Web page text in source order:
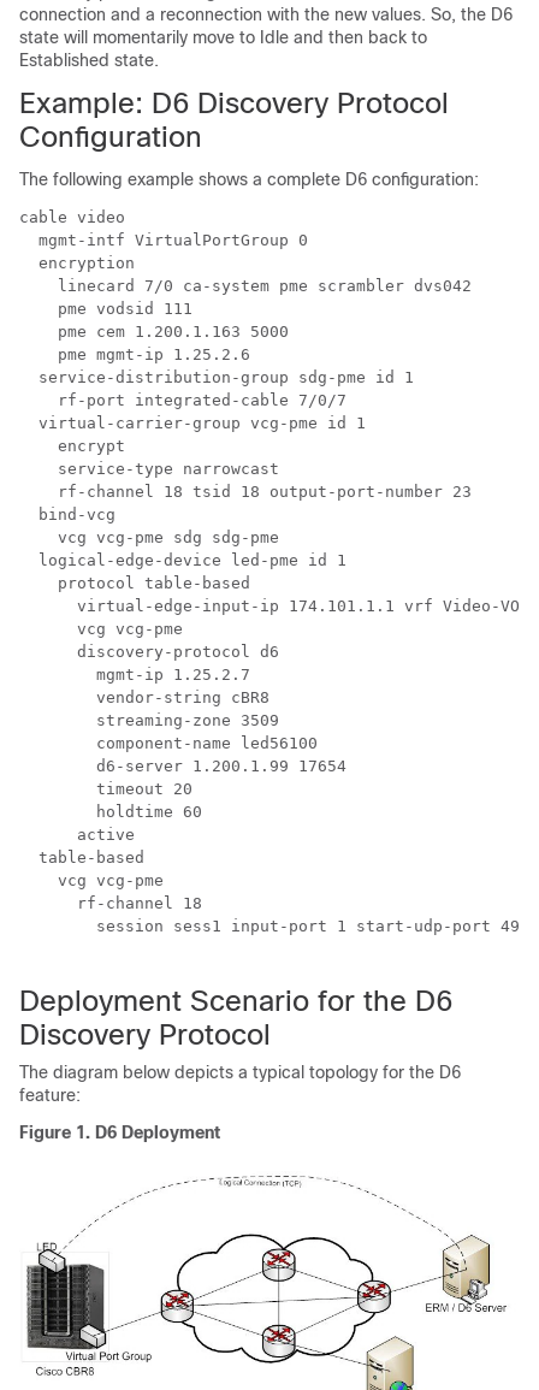
connection and a reconnection with the new values. So, the D6
state will momentarily move to Idle and then back to
Established state.
Example: D6 Discovery Protocol
Configuration
The following example shows a complete D6 configuration:
cable video
  mgmt-intf VirtualPortGroup 0
  encryption
    linecard 7/0 ca-system pme scrambler dvs042
    pme vodsid 111
    pme cem 1.200.1.163 5000
    pme mgmt-ip 1.25.2.6
  service-distribution-group sdg-pme id 1
    rf-port integrated-cable 7/0/7
  virtual-carrier-group vcg-pme id 1
    encrypt
    service-type narrowcast
    rf-channel 18 tsid 18 output-port-number 23
  bind-vcg
    vcg vcg-pme sdg sdg-pme
  logical-edge-device led-pme id 1
    protocol table-based
virtual-edge-input-ip 174.101.1.1 vrf Video-
      vcg vcg-pme
      discovery-protocol d6
        mgmt-ip 1.25.2.7
        vendor-string cBR8
        streaming-zone 3509
        component-name led56100
        d6-server 1.200.1.99 17654
        holdtime 60
      active
  table-based
    vcg vcg-pme
      rf-channel 18
session sess1 input-port 1 start-udp-port
Deployment Scenario for the D6
Discovery Protocol
The diagram below depicts a typical topology for the D6
feature:
Figure 1. D6 Deployment